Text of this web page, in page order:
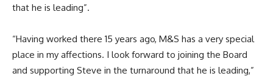
that he is leading”.
“Having worked there 15 years ago, M&S has a very special
place in my affections. I look forward to joining the Board
and supporting Steve in the turnaround that he is leading,”